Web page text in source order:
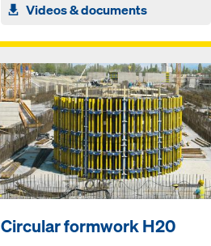
Videos & documents
Circular formwork H20